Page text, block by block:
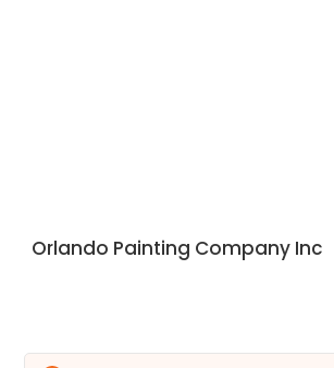
Orlando Painting Company Inc